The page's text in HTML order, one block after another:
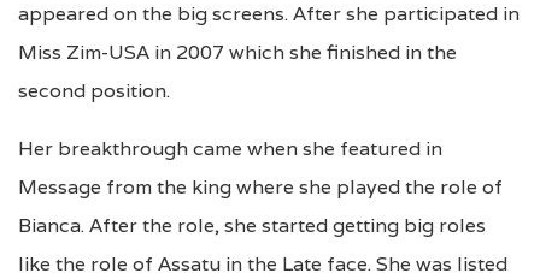
appeared on the big screens. After she participated in
Miss Zim-USA in 2007 which she finished in the
second position.
Her breakthrough came when she featured in
Message from the king where she played the role of
Bianca. After the role, she started getting big roles
like the role of Assatu in the Late face. She was listed